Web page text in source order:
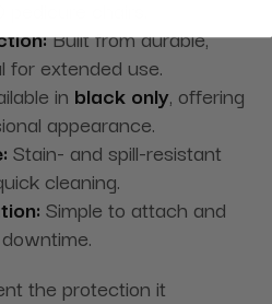
Built from durable,
for extended use.
in black only, offering
appearance.
Stain- and spill-resistant
cleaning.
Simple to attach and
the protection it